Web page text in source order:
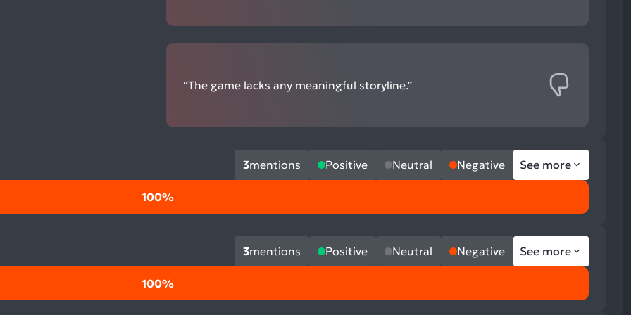
“The game lacks any meaningful storyline.”
3mentions Positive Neutral Negative See more
100%
3mentions Positive Neutral Negative See more
100%